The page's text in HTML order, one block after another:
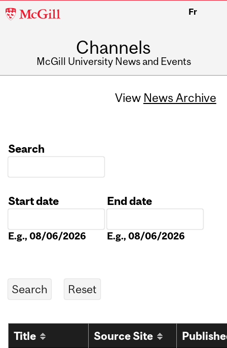
McGill
Fr
Channels
McGill University News and Events
View News Archive
Search
Start date
E.g., 08/06/2026
End date
E.g., 08/06/2026
Title Source Site